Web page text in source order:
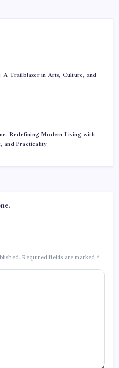
A Trailblazer in Arts, Culture, and
Redefining Modern Living with
and Practicality
Required fields are marked *